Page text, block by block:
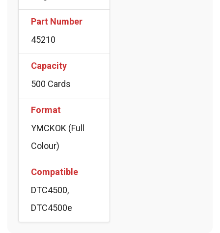
Part Number
45210
Capacity
500 Cards
Format
YMCKOK (Full
Colour)
Compatible
DTC4500,
DTC4500e